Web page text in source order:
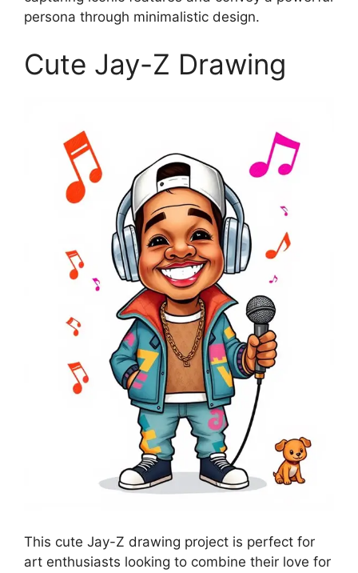
persona through minimalistic design.
Cute Jay-Z Drawing
This cute Jay-Z drawing project is perfect for
art enthusiasts looking to combine their love for